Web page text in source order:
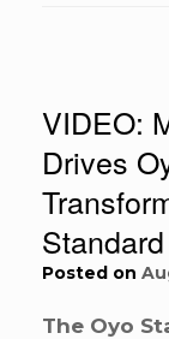
VIDEO:
Drives
Standard
Posted on
The Oyo